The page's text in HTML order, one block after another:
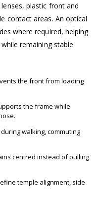
plastic front and
contact areas. An optical
where required, helping
remaining stable
the front from loading
the frame while
walking, commuting
centred instead of pulling
temple alignment, side